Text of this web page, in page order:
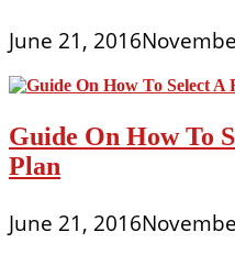
June 21, 2016
Guide On How To
Plan
June 21, 2016